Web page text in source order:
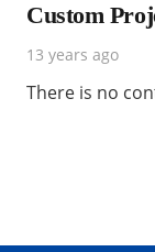
Custom
13 years ago
There is no